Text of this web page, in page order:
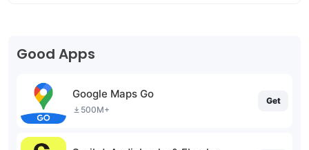
Good Apps
Google Maps Go
500M+
Get